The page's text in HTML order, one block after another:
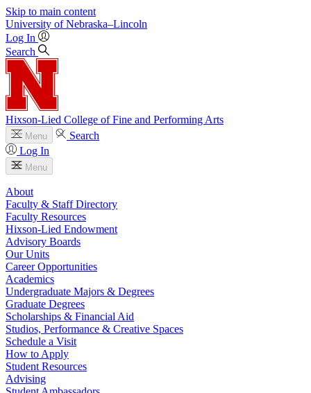
Skip to main content
University of Nebraska–Lincoln
Log In
Search
Hixson-Lied College of Fine and Performing Arts
Menu
Search
Log In
Menu
About
Faculty & Staff Directory
Faculty Resources
Hixson-Lied Endowment
Advisory Boards
Our Units
Career Opportunities
Academics
Undergraduate Majors & Degrees
Graduate Degrees
Scholarships & Financial Aid
Studios, Performance & Creative Spaces
Schedule a Visit
How to Apply
Student Resources
Advising